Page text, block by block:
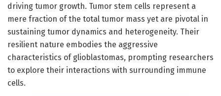
driving tumor growth. Tumor stem cells represent a
mere fraction of the total tumor mass yet are pivotal in
sustaining tumor dynamics and heterogeneity. Their
resilient nature embodies the aggressive
characteristics of glioblastomas, prompting researchers
to explore their interactions with surrounding immune
cells.